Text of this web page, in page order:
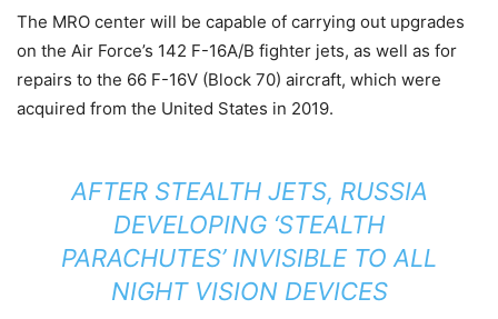
The MRO center will be capable of carrying out upgrades
on the Air Force’s 142 F-16A/B fighter jets, as well as for
repairs to the 66 F-16V (Block 70) aircraft, which were
acquired from the United States in 2019.
AFTER STEALTH JETS, RUSSIA
DEVELOPING ‘STEALTH
PARACHUTES’ INVISIBLE TO ALL
NIGHT VISION DEVICES